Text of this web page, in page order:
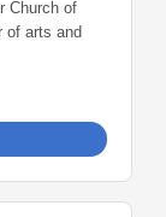
Church of
of arts and